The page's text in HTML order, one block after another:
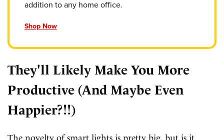
addition to any home office.
Shop Now
They'll Likely Make You More
Productive (And Maybe Even
Happier?!!)
The novelty of smart lights is pretty big, but is it